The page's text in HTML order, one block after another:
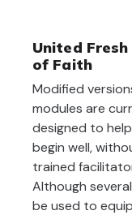
United
of Faith
Modified
modules are
designed to
begin well,
trained
Although
be used to